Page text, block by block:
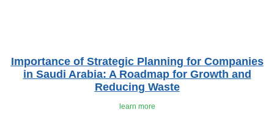
Importance of Strategic Planning for Companies
in Saudi Arabia: A Roadmap for Growth and
Reducing Waste
learn more